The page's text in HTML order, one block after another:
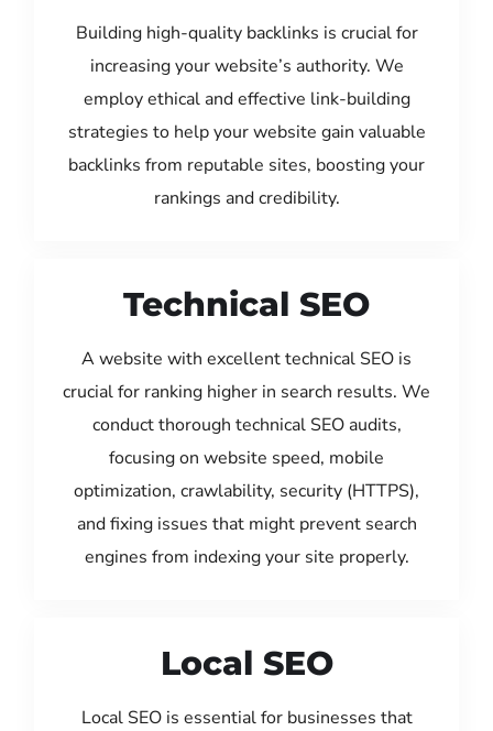
Building high-quality backlinks is crucial for
increasing your website’s authority. We
employ ethical and effective link-building
strategies to help your website gain valuable
backlinks from reputable sites, boosting your
rankings and credibility.
Technical SEO
A website with excellent technical SEO is
crucial for ranking higher in search results. We
conduct thorough technical SEO audits,
focusing on website speed, mobile
optimization, crawlability, security (HTTPS),
and fixing issues that might prevent search
engines from indexing your site properly.
Local SEO
Local SEO is essential for businesses that